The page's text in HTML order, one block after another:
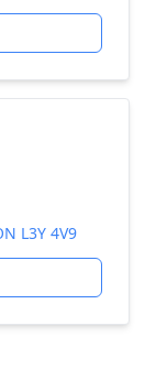
L3Y 4V9